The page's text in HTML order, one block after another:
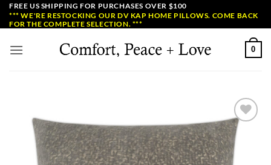
SkipFREE US SHIPPING FOR PURCHASES OVER $100
*** WE'RE RESTOCKING OUR DV KAP HOME PILLOWS. COME BACK
FOR THE COMPLETE SELECTION. ***
0
Add to
Wishlist